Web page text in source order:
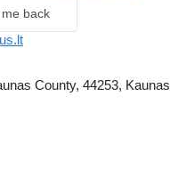
back
County, 44253, Kaunas